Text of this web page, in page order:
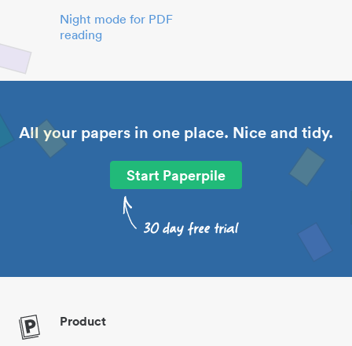
Night mode for PDF
reading
All your papers in one place. Nice and tidy.
Start Paperpile
Product